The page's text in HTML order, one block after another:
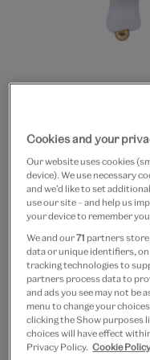
20% off
Red
earrings
£8 £6.40
In Stock
Quantity
Cookies and your
Our website uses cookies
device). We use necessary
and we’d like to set
use our site – and help us
your device to remember
We and our71 partners store
data or unique identifiers,
tracking technologies to
partners process data to
and ads you see may not be
menu to change your
clicking the Show purposes
choices will have effect
Privacy Policy. Cookie